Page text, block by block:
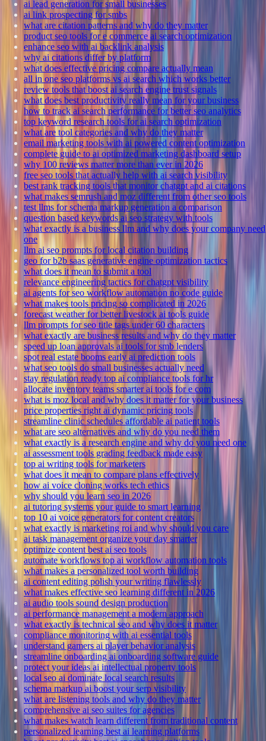
ai lead generation for small businesses
ai link prospecting for smbs
what are citation patterns and why do they matter
product seo tools for e commerce ai search optimization
enhance seo with ai backlink analysis
why ai citations differ by platform
what does effective pricing compare actually mean
all in one seo platforms vs ai search which works better
review tools that boost ai search engine trust signals
what does best productivity really mean for your business
how to track ai search performance for better seo analytics
top keyword research tools for ai search optimization
what are tool categories and why do they matter
email marketing tools with ai powered content optimization
complete guide to ai optimized marketing dashboard setup
why 100 reviews matter more than ever in 2026
free seo tools that actually help with ai search visibility
best rank tracking tools that monitor chatgpt and ai citations
what makes semrush and moz different from other seo tools
test llms for schema markup generation a comparison
question based keywords ai seo strategy with tools
what exactly is a business llm and why does your company need
one
llm ai seo prompts for local citation building
geo for b2b saas generative engine optimization tactics
what does it mean to submit a tool
relevance engineering tactics for chatgpt visibility
ai agents for seo workflow automation no code guide
what makes tools pricing so complicated in 2026
forecast weather for better livestock ai tools guide
llm prompts for seo title tags under 60 characters
what exactly are business results and why do they matter
speed up loan approvals ai tools for smb lenders
spot real estate booms early ai prediction tools
what seo tools do small businesses actually need
stay regulation ready top ai compliance tools for hr
allocate inventory teams smarter ai tools for e com
what is moz local and why does it matter for your business
price properties right ai dynamic pricing tools
streamline clinic schedules affordable ai patient tools
what are seo alternatives and why do you need them
what exactly is a research engine and why do you need one
ai assessment tools grading feedback made easy
top ai writing tools for marketers
what does it mean to compare plans effectively
how ai voice cloning works tech ethics
why should you learn seo in 2026
ai tutoring systems your guide to smart learning
top 10 ai voice generators for content creators
what exactly is marketing roi and why should you care
ai task management organize your day smarter
optimize content best ai seo tools
automate workflows top ai workflow automation tools
what makes a personalized tool worth building
ai content editing polish your writing flawlessly
what makes effective seo learning different in 2026
ai audio tools sound design production
ai performance management a modern approach
what exactly is technical seo and why does it matter
compliance monitoring with ai essential tools
understand gamers ai player behavior analysis
streamline onboarding ai onboarding software guide
protect your ideas ai intellectual property tools
local seo ai dominate local search results
schema markup ai boost your serp visibility
what are listening tools and why do they matter
comprehensive ai seo suites for agencies
what makes watch learn different from traditional content
personalized learning best ai learning platforms